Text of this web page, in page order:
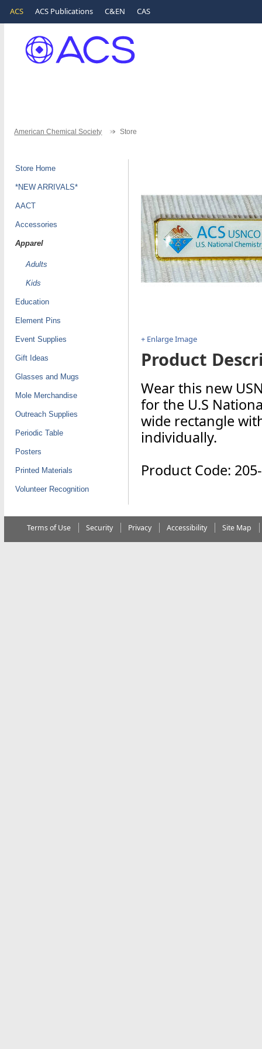
ACS ACS Publications C&EN CAS
American Chemical Society Store
Store Home
*NEW ARRIVALS*
AACT
Accessories
Apparel
Adults
Kids
Education
Element Pins
Event Supplies
Gift Ideas
Glasses and Mugs
Mole Merchandise
Outreach Supplies
Periodic Table
Posters
Printed Materials
Volunteer Recognition
+ Enlarge Image
Product
Wear this new
for the U.S
wide rectangle
individually.
Product Code:
Terms of Use Security Privacy Accessibility Site Map